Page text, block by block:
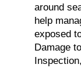
around
help
exposed
Damage